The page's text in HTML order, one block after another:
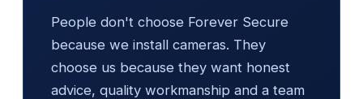
People don't choose Forever Secure
because we install cameras. They
choose us because they want honest
advice, quality workmanship and a team